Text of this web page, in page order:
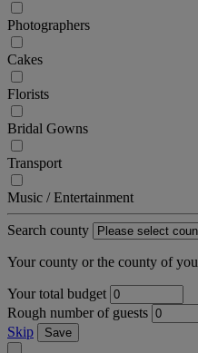
Photographers
Cakes
Florists
Bridal Gowns
Transport
Music / Entertainment
Search county
Your county or the county of
Your total budget
Rough number of guests
Skip
Save